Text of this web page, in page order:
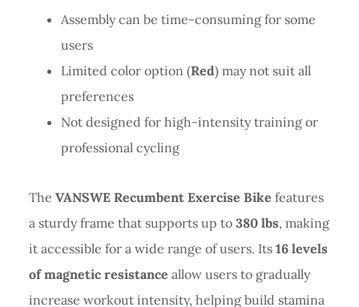
Assembly can be time-consuming for some
users
Limited color option (Red) may not suit all
preferences
Not designed for high-intensity training or
professional cycling
The VANSWE Recumbent Exercise Bike features
a sturdy frame that supports up to 380 lbs, making
it accessible for a wide range of users. Its 16 levels
of magnetic resistance allow users to gradually
increase workout intensity, helping build stamina